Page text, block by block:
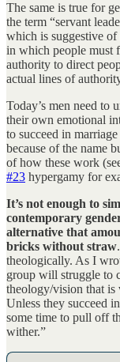
The same is true for
the term “servant
which is suggestive
in which people must
authority to direct
actual lines of
Today’s men need to
their own emotional
to succeed in
because of the name
of how these work
#23 hypergamy for
It’s not enough to
contemporary
alternative that
bricks without straw
theologically. As I
group will struggle to
theology/vision that is
Unless they succeed
some time to pull off
wither.”